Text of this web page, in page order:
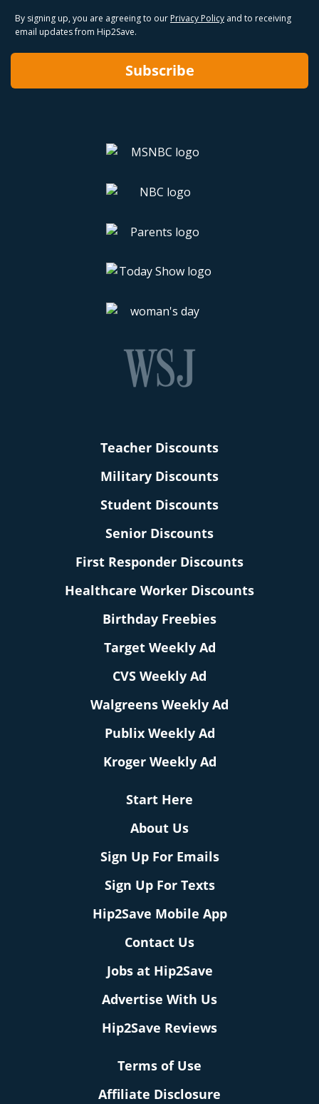
By signing up, you are agreeing to our Privacy Policy and to receiving
email updates from Hip2Save.
Subscribe
Teacher Discounts
Military Discounts
Student Discounts
Senior Discounts
First Responder Discounts
Healthcare Worker Discounts
Birthday Freebies
Target Weekly Ad
CVS Weekly Ad
Walgreens Weekly Ad
Publix Weekly Ad
Kroger Weekly Ad
Start Here
About Us
Sign Up For Emails
Sign Up For Texts
Hip2Save Mobile App
Contact Us
Jobs at Hip2Save
Advertise With Us
Hip2Save Reviews
Terms of Use
Affiliate Disclosure